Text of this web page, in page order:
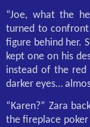
“Joe, what the
turned to
figure behind her.
kept one on his
instead of the red
darker eyes…
“Karen?” Zara
the fireplace